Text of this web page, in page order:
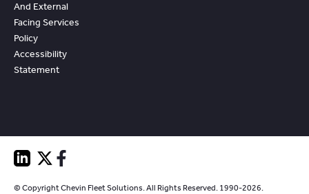
And External
Facing Services
Policy
Accessibility
Statement
© Copyright Chevin Fleet Solutions. All Rights Reserved. 1990-2026.